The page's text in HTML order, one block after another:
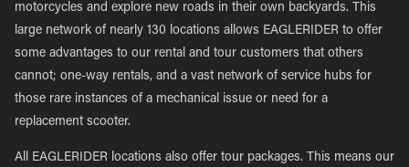
motorcycles and explore new roads in their own backyards. This
large network of nearly 130 locations allows EAGLERIDER to offer
some advantages to our rental and tour customers that others
cannot; one-way rentals, and a vast network of service hubs for
those rare instances of a mechanical issue or need for a
replacement scooter.
All EAGLERIDER locations also offer tour packages. This means our